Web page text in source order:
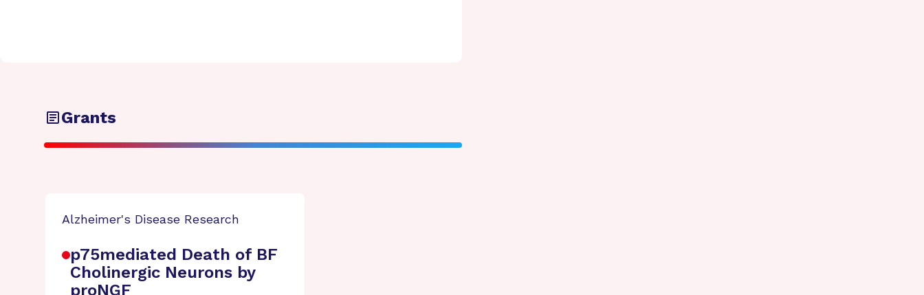
Grants
Alzheimer's Disease Research
p75mediated Death of BF
Cholinergic Neurons by
proNGF